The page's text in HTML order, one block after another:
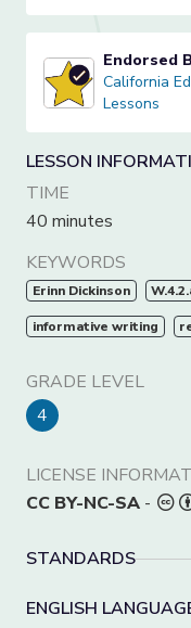
California
Endorsed
California
Lessons
LESSON
TIME
40 minutes
KEYWORDS
Erinn Dickinson
informative writing
GRADE LEVEL
4
LICENSE
CC BY-NC-SA -
STANDARDS
ENGLISH